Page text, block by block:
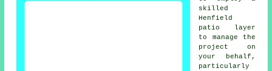
skilled
Henfield
patio layer
to manage the
project on
your behalf,
particularly